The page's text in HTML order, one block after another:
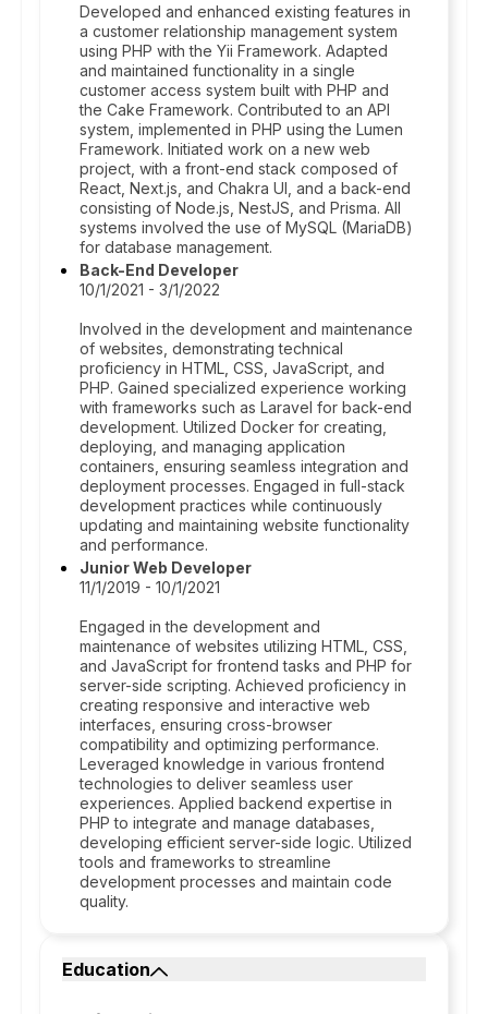
Developed and enhanced existing features in
a customer relationship management system
using PHP with the Yii Framework. Adapted
and maintained functionality in a single
customer access system built with PHP and
the Cake Framework. Contributed to an API
system, implemented in PHP using the Lumen
Framework. Initiated work on a new web
project, with a front-end stack composed of
React, Next.js, and Chakra UI, and a back-end
consisting of Node.js, NestJS, and Prisma. All
systems involved the use of MySQL (MariaDB)
for database management.
Back-End Developer
10/1/2021 - 3/1/2022
Involved in the development and maintenance
of websites, demonstrating technical
proficiency in HTML, CSS, JavaScript, and
PHP. Gained specialized experience working
with frameworks such as Laravel for back-end
development. Utilized Docker for creating,
deploying, and managing application
containers, ensuring seamless integration and
deployment processes. Engaged in full-stack
development practices while continuously
updating and maintaining website functionality
and performance.
Junior Web Developer
11/1/2019 - 10/1/2021
Engaged in the development and
maintenance of websites utilizing HTML, CSS,
and JavaScript for frontend tasks and PHP for
server-side scripting. Achieved proficiency in
creating responsive and interactive web
interfaces, ensuring cross-browser
compatibility and optimizing performance.
Leveraged knowledge in various frontend
technologies to deliver seamless user
experiences. Applied backend expertise in
PHP to integrate and manage databases,
developing efficient server-side logic. Utilized
tools and frameworks to streamline
development processes and maintain code
quality.
Education